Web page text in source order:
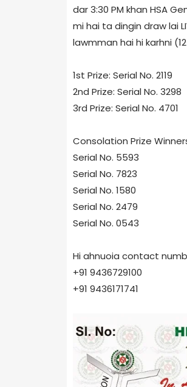
dar 3:30 PM khan HSA
mi hai ta dingin draw lai
lawmman hai hi karhni
1st Prize: Serial No. 2119
2nd Prize: Serial No. 3298
3rd Prize: Serial No. 4701
Consolation Prize
Serial No. 5593
Serial No. 7823
Serial No. 1580
Serial No. 2479
Serial No. 0543
Hi ahnuoia contact
+91 9436729100
+91 9436171741